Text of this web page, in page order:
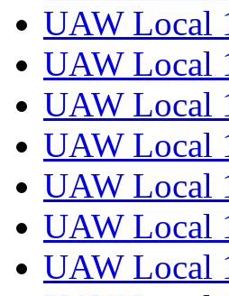
UAW Local
UAW Local
UAW Local
UAW Local
UAW Local
UAW Local
UAW Local